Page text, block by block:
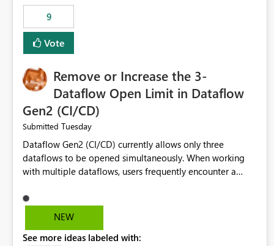
between Dataflow Gen2 (CI/CD), Semantic Models,
Reports, and other Fabric artifacts. Solved: Dataflow
Gen2 CICD are not Linked - Microsoft Fabric Community
9
Vote
Remove or Increase the 3-
Dataflow Open Limit in Dataflow
Gen2 (CI/CD)
Submitted Tuesday
Dataflow Gen2 (CI/CD) currently allows only three
dataflows to be opened simultaneously. When working
with multiple dataflows, users frequently encounter a
opened items from the left navigation pane. Please
consider removing this restriction or increasing the limit
multiple Dataflow Gen2 (CI/CD) items.
NEW
See more ideas labeled with: